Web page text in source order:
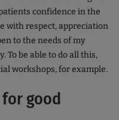
confidence in the
with respect, appreciation
to the needs of my
To be able to do all this,
workshops, for example.
good